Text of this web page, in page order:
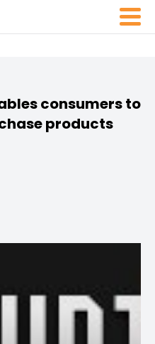
consumers to
products